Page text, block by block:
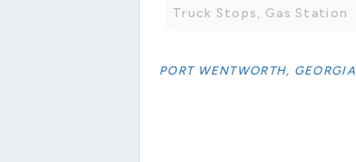
Truck Stops, Gas Station
PORT WENTWORTH, GEORGIA